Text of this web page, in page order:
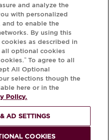
the story your bottle
its Krug iD.
and analyze the
with personalized
to enable the
By using this
as described in
all optional cookies
To agree to all
All Optional
selections though the
here or in the
Policy.
AD SETTINGS
COOKIES